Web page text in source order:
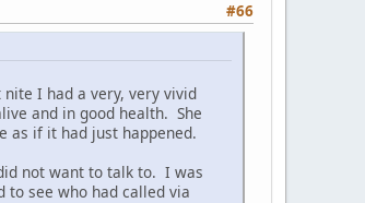
#66
I had a very, very vivid
and in good health. She
as if it had just happened.
not want to talk to. I was
see who had called via